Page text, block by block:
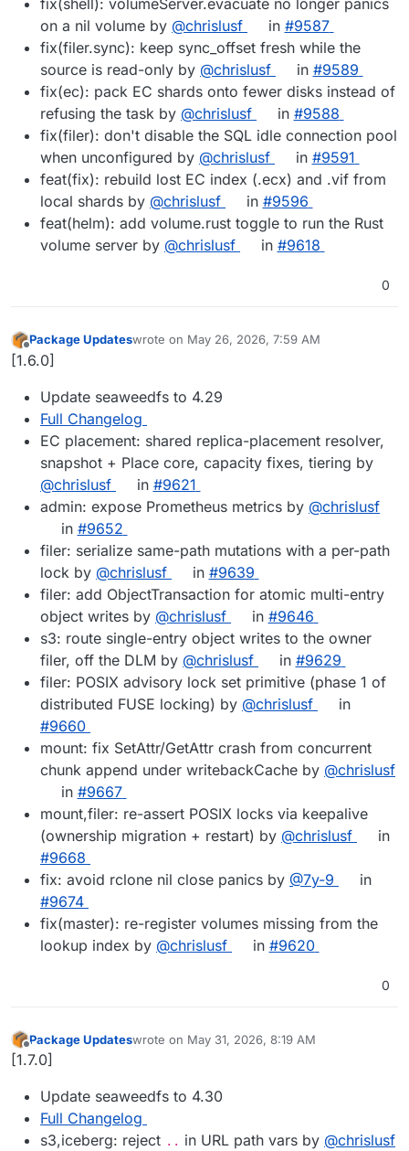
fix(shell): volumeServer.evacuate no longer panics
on a nil volume by @chrislusf in #9587
fix(filer.sync): keep sync_offset fresh while the
source is read-only by @chrislusf in #9589
fix(ec): pack EC shards onto fewer disks instead of
refusing the task by @chrislusf in #9588
fix(filer): don't disable the SQL idle connection pool
when unconfigured by @chrislusf in #9591
feat(fix): rebuild lost EC index (.ecx) and .vif from
local shards by @chrislusf in #9596
feat(helm): add volume.rust toggle to run the Rust
volume server by @chrislusf in #9618
0
Offline
Package Updateswrote on May 26, 2026, 7:59 AM
last edited by
[1.6.0]
Update seaweedfs to 4.29
Full Changelog
EC placement: shared replica-placement resolver,
snapshot + Place core, capacity fixes, tiering by
@chrislusf
in #9621
admin: expose Prometheus metrics by @chrislusf
in #9652
filer: serialize same-path mutations with a per-path
lock by @chrislusf in #9639
filer: add ObjectTransaction for atomic multi-entry
object writes by @chrislusf in #9646
s3: route single-entry object writes to the owner
filer, off the DLM by @chrislusf in #9629
filer: POSIX advisory lock set primitive (phase 1 of
distributed FUSE locking) by @chrislusf
in
#9660
mount: fix SetAttr/GetAttr crash from concurrent
chunk append under writebackCache by @chrislusf
in #9667
mount,filer: re-assert POSIX locks via keepalive
(ownership migration + restart) by @chrislusf
in
#9668
fix: avoid rclone nil close panics by @7y-9
in
#9674
fix(master): re-register volumes missing from the
lookup index by @chrislusf in #9620
0
Offline
Package Updateswrote on May 31, 2026, 8:19 AM
last edited by
[1.7.0]
Update seaweedfs to 4.30
Full Changelog
s3,iceberg: reject .. in URL path vars by @chrislusf